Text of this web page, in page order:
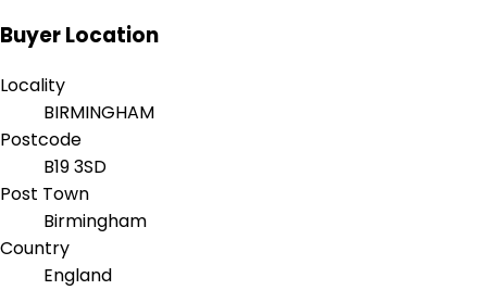
Buyer Location
Locality
BIRMINGHAM
Postcode
B19 3SD
Post Town
Birmingham
Country
England